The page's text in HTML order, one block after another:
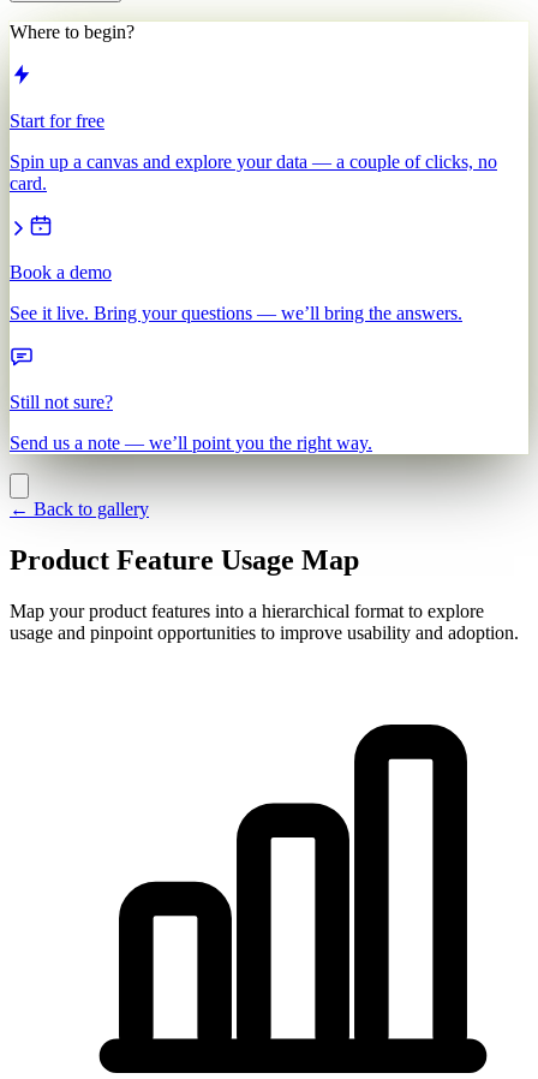
Where to begin?
Start for free
Spin up a canvas and explore your data — a couple of clicks, no
card.
Book a demo
See it live. Bring your questions — we’ll bring the answers.
Still not sure?
Send us a note — we’ll point you the right way.
← Back to gallery
Product Feature Usage Map
Map your product features into a hierarchical format to explore
usage and pinpoint opportunities to improve usability and adoption.